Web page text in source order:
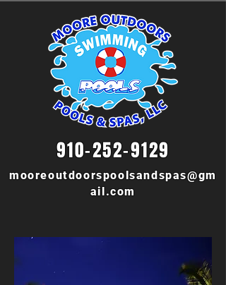
910-252-9129
mooreoutdoorspoolsandspas@gm
ail.com